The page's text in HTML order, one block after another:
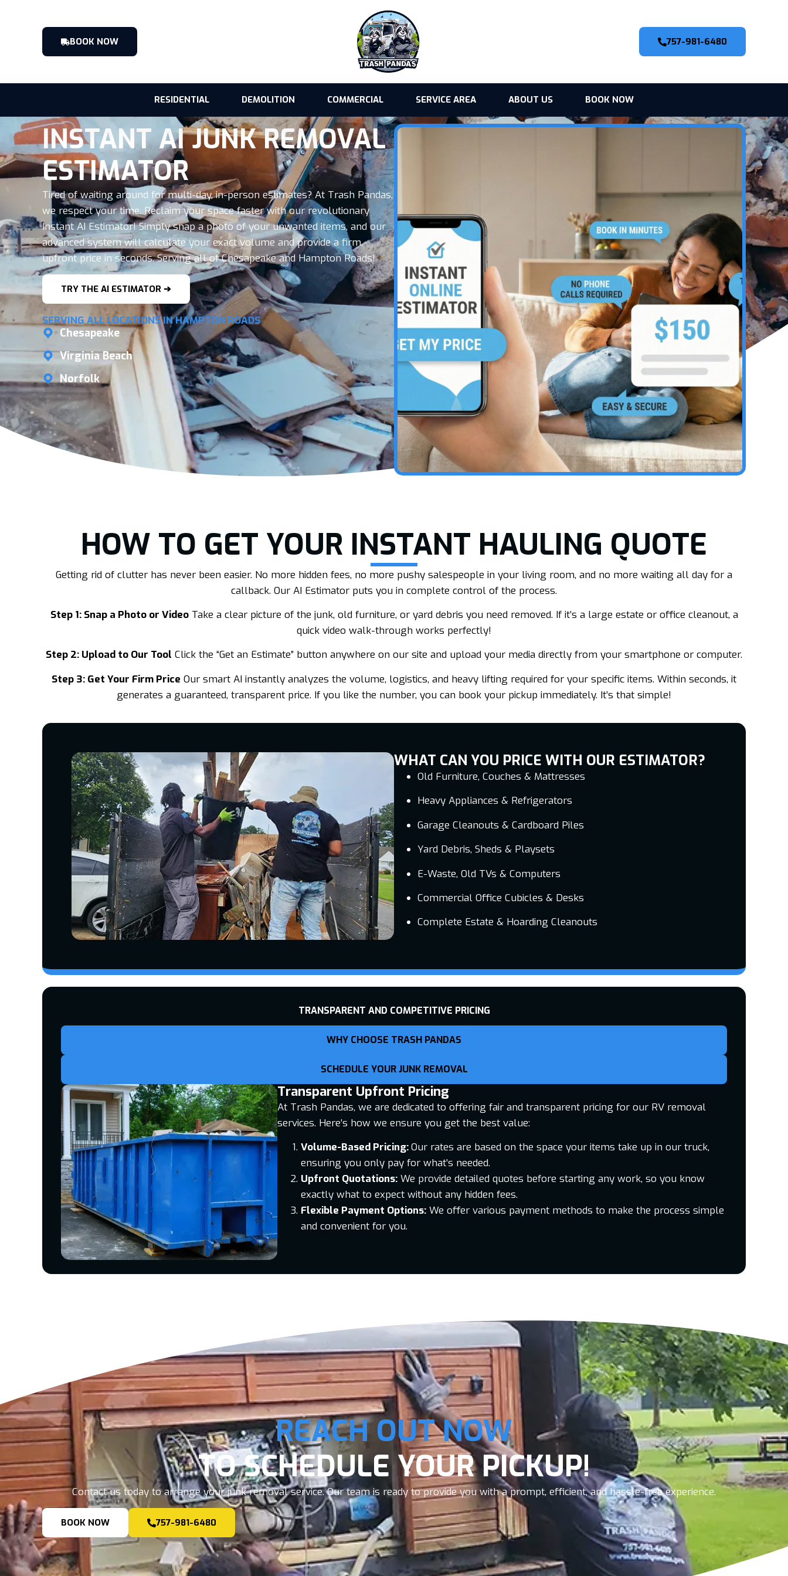
BOOK NOW 757-981-6480
RESIDENTIAL DEMOLITION COMMERCIAL SERVICE AREA ABOUT US BOOK NOW
INSTANT AI JUNK REMOVAL
ESTIMATOR
Tired of waiting around for multi-day, in-person estimates? At Trash Pandas,
we respect your time. Reclaim your space faster with our revolutionary
Instant AI Estimator! Simply snap a photo of your unwanted items, and our
advanced system will calculate your exact volume and provide a firm,
upfront price in seconds. Serving all of Chesapeake and Hampton Roads!
TRY THE AI ESTIMATOR ➔
SERVING ALL LOCATIONS IN HAMPTON ROADS
Chesapeake
Virginia Beach
Norfolk
HOW TO GET YOUR INSTANT HAULING QUOTE
Getting rid of clutter has never been easier. No more hidden fees, no more pushy salespeople in your living room, and no more waiting all day for a
callback. Our AI Estimator puts you in complete control of the process.
Step 1: Snap a Photo or VideoTake a clear picture of the junk, old furniture, or yard debris you need removed. If it’s a large estate or office cleanout, a
quick video walk-through works perfectly!
Step 2: Upload to Our Tool Click the “Get an Estimate” button anywhere on our site and upload your media directly from your smartphone or computer.
Step 3: Get Your Firm Price Our smart AI instantly analyzes the volume, logistics, and heavy lifting required for your specific items. Within seconds, it
generates a guaranteed, transparent price. If you like the number, you can book your pickup immediately. It’s that simple!
WHAT CAN YOU PRICE WITH OUR ESTIMATOR?
Old Furniture, Couches & Mattresses
Heavy Appliances & Refrigerators
Garage Cleanouts & Cardboard Piles
Yard Debris, Sheds & Playsets
E-Waste, Old TVs & Computers
Commercial Office Cubicles & Desks
Complete Estate & Hoarding Cleanouts
TRANSPARENT AND COMPETITIVE PRICING
WHY CHOOSE TRASH PANDAS
SCHEDULE YOUR JUNK REMOVAL
Transparent Upfront Pricing
At Trash Pandas, we are dedicated to offering fair and transparent pricing for our RV removal
services. Here’s how we ensure you get the best value:
Volume-Based Pricing:Our rates are based on the space your items take up in our truck,
ensuring you only pay for what’s needed.
Upfront Quotations:We provide detailed quotes before starting any work, so you know
exactly what to expect without any hidden fees.
Flexible Payment Options:We offer various payment methods to make the process simple
and convenient for you.
REACH OUT NOW
TO SCHEDULE YOUR PICKUP!
Contact us today to arrange your junk removal service. Our team is ready to provide you with a prompt, efficient, and hassle-free experience.
BOOK NOW 757-981-6480